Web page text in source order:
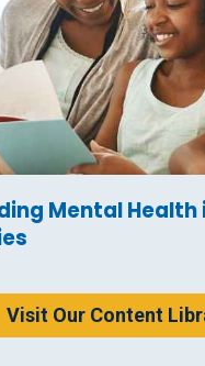
Mental Health
Visit Our Content